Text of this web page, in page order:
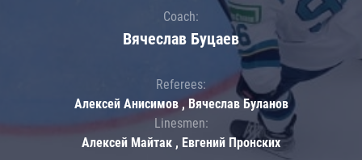
Coach:
Вячеслав Буцаев
Referees:
Алексей Анисимов , Вячеслав Буланов
Linesmen:
Алексей Майтак , Евгений Пронских